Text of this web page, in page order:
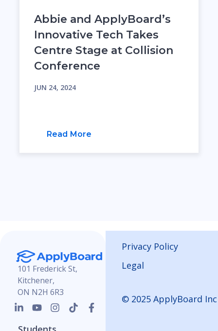
Abbie and ApplyBoard’s
Innovative Tech Takes
Centre Stage at Collision
Conference
JUN 24, 2024
Read More
101 Frederick St,
Kitchener,
ON N2H 6R3
Privacy Policy
Legal
© 2025 ApplyBoard Inc